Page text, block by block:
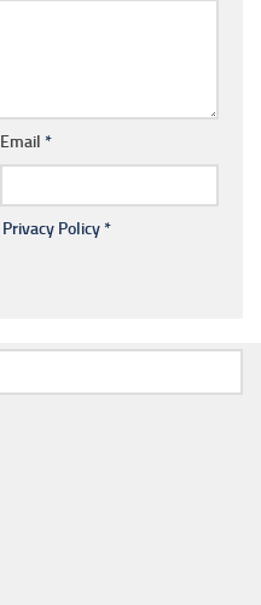
Email *
Privacy Policy*